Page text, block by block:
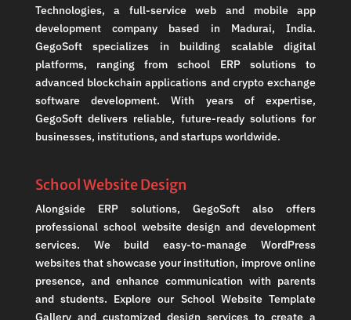
Technologies, a full-service web and mobile app
development company based in Madurai, India.
GegoSoft specializes in building scalable digital
platforms, ranging from school ERP solutions to
advanced blockchain applications and crypto exchange
software development. With years of expertise,
GegoSoft delivers reliable, future-ready solutions for
businesses, institutions, and startups worldwide.
School Website Design
Alongside ERP solutions, GegoSoft also offers
professional school website design and development
services. We build easy-to-manage WordPress
websites that showcase your institution, improve online
presence, and enhance communication with parents
and students. Explore our School Website Template
Gallery and customized design services to create a